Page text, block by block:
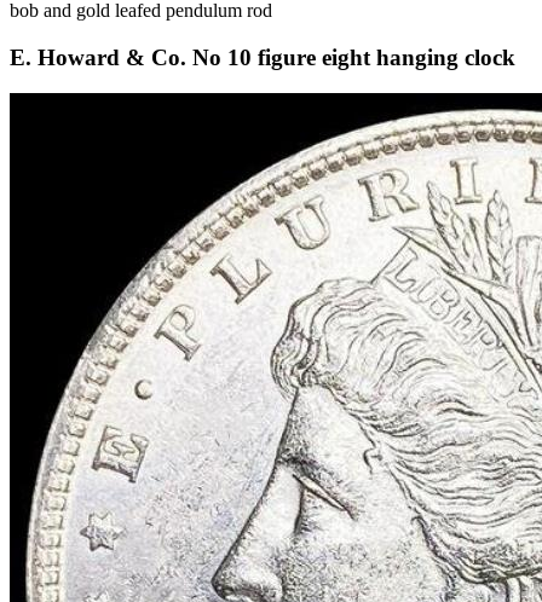
bob and gold leafed pendulum rod
E. Howard & Co. No 10 figure eight hanging clock